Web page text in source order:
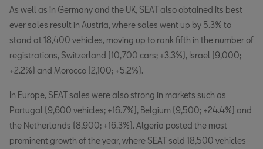
As well as in Germany and the UK, SEAT also obtained its best
ever sales result in Austria, where sales went up by 5.3% to
stand at 18,400 vehicles, moving up to rank fifth in the number of
registrations, Switzerland (10,700 cars; +3.3%), Israel (9,000;
+2.2%) and Morocco (2,100; +5.2%).
In Europe, SEAT sales were also strong in markets such as
Portugal (9,600 vehicles; +16.7%), Belgium (9,500; +24.4%) and
the Netherlands (8,900; +16.3%). Algeria posted the most
prominent growth of the year, where SEAT sold 18,500 vehicles